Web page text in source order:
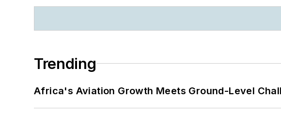
Trending
Africa's Aviation Growth Meets Ground-Level